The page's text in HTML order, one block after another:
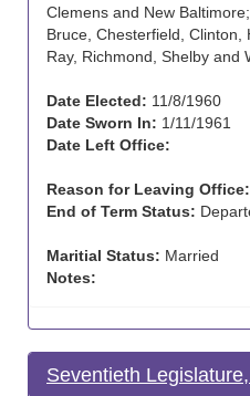
Clemens and New
Bruce, Chesterfield, Clinton,
Ray, Richmond, Shelby and
Date Elected: 11/8/1960
Date Sworn In: 1/11/1961
Date Left Office:
Reason for Leaving Office:
End of Term Status:
Maritial Status: Married
Notes:
Seventieth